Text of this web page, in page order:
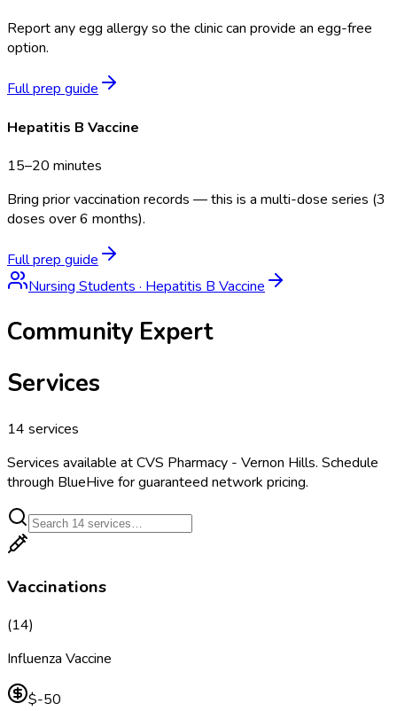
Report any egg allergy so the clinic can provide an egg-free
option.
Full prep guide
Hepatitis B Vaccine
15–20 minutes
Bring prior vaccination records — this is a multi-dose series (3
doses over 6 months).
Full prep guide
Nursing Students · Hepatitis B Vaccine
Community Expert
Services
14 services
Services available atCVS Pharmacy - Vernon Hills. Schedule
through BlueHive for guaranteed network pricing.
Vaccinations
(14)
Influenza Vaccine
$-50